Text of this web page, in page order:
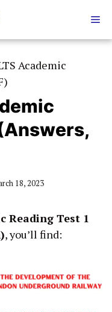
Academic
18, 2023
Reading Test 1
, you’ll find: